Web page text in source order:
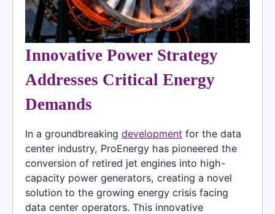
Innovative Power Strategy
Addresses Critical Energy
Demands
In a groundbreaking development for the data
center industry, ProEnergy has pioneered the
conversion of retired jet engines into high-
capacity power generators, creating a novel
solution to the growing energy crisis facing
data center operators. This innovative